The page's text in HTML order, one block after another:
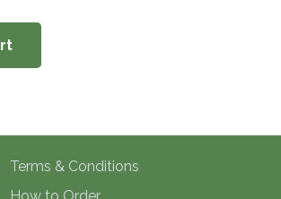
Terms & Conditions